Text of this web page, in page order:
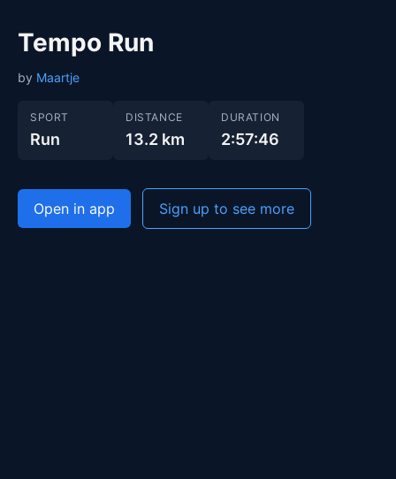
Tempo Run
by Maartje
SPORT
Run
DISTANCE
13.2 km
DURATION
2:57:46
Open in app Sign up to see more